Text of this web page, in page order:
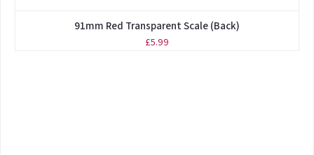
91mm Red Transparent Scale (Back)
£5.99